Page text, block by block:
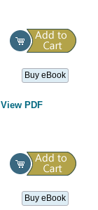
Buy eBook
View PDF
Buy eBook